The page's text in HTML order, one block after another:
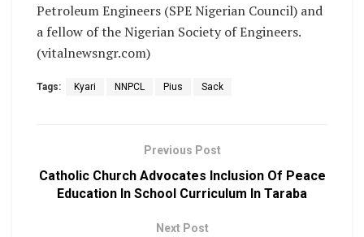
Petroleum Engineers (SPE Nigerian Council) and
a fellow of the Nigerian Society of Engineers.
(vitalnewsngr.com)
Tags: Kyari NNPCL Pius Sack
Previous Post
Catholic Church Advocates Inclusion Of Peace
Education In School Curriculum In Taraba
Next Post